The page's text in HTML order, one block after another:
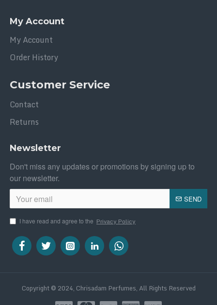
My Account
My Account
Order History
Customer Service
Contact
Returns
Newsletter
Don't miss any updates or promotions by signing up to
our newsletter.
SEND
I have read and agree to the Privacy Policy
Copyright © 2024, Chrisadam Perfumes, All Rights Reserved